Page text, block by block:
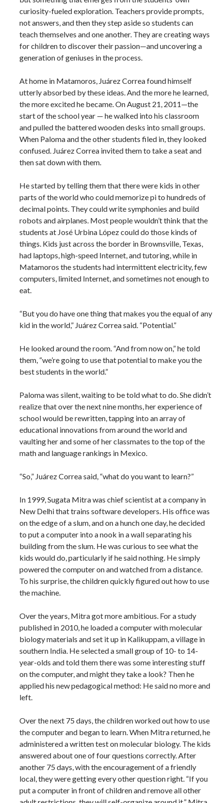
curiosity-fueled exploration. Teachers provide prompts,
not answers, and then they step aside so students can
teach themselves and one another. They are creating ways
for children to discover their passion—and uncovering a
generation of geniuses in the process.
At home in Matamoros, Juárez Correa found himself
utterly absorbed by these ideas. And the more he learned,
the more excited he became. On August 21, 2011—the
start of the school year — he walked into his classroom
and pulled the battered wooden desks into small groups.
When Paloma and the other students filed in, they looked
confused. Juárez Correa invited them to take a seat and
then sat down with them.
He started by telling them that there were kids in other
parts of the world who could memorize pi to hundreds of
decimal points. They could write symphonies and build
robots and airplanes. Most people wouldn’t think that the
students at José Urbina López could do those kinds of
things. Kids just across the border in Brownsville, Texas,
had laptops, high-speed Internet, and tutoring, while in
Matamoros the students had intermittent electricity, few
computers, limited Internet, and sometimes not enough to
eat.
“But you do have one thing that makes you the equal of any
kid in the world,” Juárez Correa said. “Potential.”
He looked around the room. “And from now on,” he told
them, “we’re going to use that potential to make you the
best students in the world.”
Paloma was silent, waiting to be told what to do. She didn’t
realize that over the next nine months, her experience of
school would be rewritten, tapping into an array of
educational innovations from around the world and
vaulting her and some of her classmates to the top of the
math and language rankings in Mexico.
“So,” Juárez Correa said, “what do you want to learn?”
In 1999, Sugata Mitra was chief scientist at a company in
New Delhi that trains software developers. His office was
on the edge of a slum, and on a hunch one day, he decided
to put a computer into a nook in a wall separating his
building from the slum. He was curious to see what the
kids would do, particularly if he said nothing. He simply
powered the computer on and watched from a distance.
To his surprise, the children quickly figured out how to use
the machine.
Over the years, Mitra got more ambitious. For a study
published in 2010, he loaded a computer with molecular
biology materials and set it up in Kalikuppam, a village in
southern India. He selected a small group of 10- to 14-
year-olds and told them there was some interesting stuff
on the computer, and might they take a look? Then he
applied his new pedagogical method: He said no more and
left.
Over the next 75 days, the children worked out how to use
the computer and began to learn. When Mitra returned, he
administered a written test on molecular biology. The kids
answered about one of four questions correctly. After
another 75 days, with the encouragement of a friendly
local, they were getting every other question right. “If you
put a computer in front of children and remove all other